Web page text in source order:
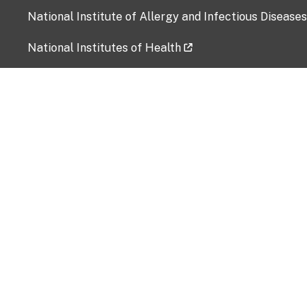
National Institute of Allergy and Infectious Diseases
National Institutes of Health